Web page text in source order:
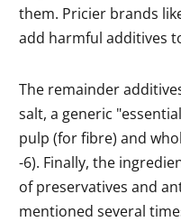
them. Pricier brands
add harmful additives
The remainder
salt, a generic
pulp (for fibre) and
-6). Finally, the
of preservatives and
mentioned several